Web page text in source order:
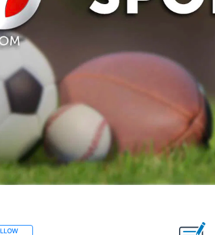
FOLLOW "" TO RECEIVE NOTIFICATIONS ABOUT NEW PAGES